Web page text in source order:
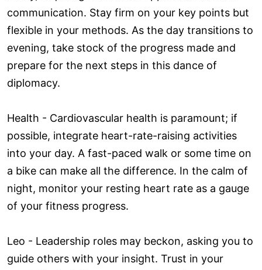
communication. Stay firm on your key points but
flexible in your methods. As the day transitions to
evening, take stock of the progress made and
prepare for the next steps in this dance of
diplomacy.
Health - Cardiovascular health is paramount; if
possible, integrate heart-rate-raising activities
into your day. A fast-paced walk or some time on
a bike can make all the difference. In the calm of
night, monitor your resting heart rate as a gauge
of your fitness progress.
Leo - Leadership roles may beckon, asking you to
guide others with your insight. Trust in your